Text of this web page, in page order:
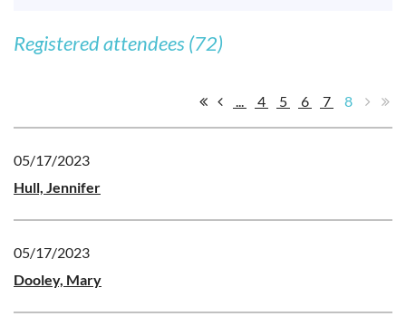
Registered attendees (72)
4 5 6 7 8
05/17/2023
Hull, Jennifer
05/17/2023
Dooley, Mary